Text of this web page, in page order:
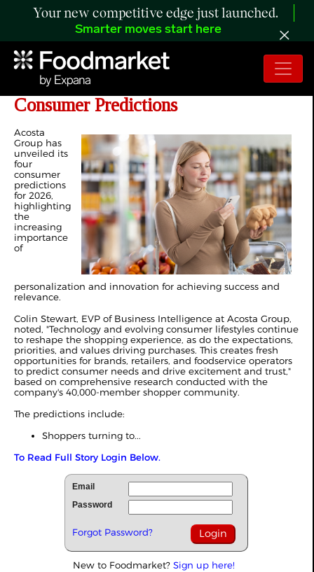
Your new competitive edge just launched.
Smarter moves start here
Acosta Group Unveils 2026 Top
Consumer Predictions
Acosta
Group has
unveiled its
four
consumer
predictions
for 2026,
highlighting
the
increasing
importance
of
personalization and innovation for achieving success and
relevance.
Colin Stewart, EVP of Business Intelligence at Acosta Group,
noted, "Technology and evolving consumer lifestyles continue
to reshape the shopping experience, as do the expectations,
priorities, and values driving purchases. This creates fresh
opportunities for brands, retailers, and foodservice operators
to predict consumer needs and drive excitement and trust,"
based on comprehensive research conducted with the
company's 40,000-member shopper community.
The predictions include:
Shoppers turning to...
To Read Full Story Login Below.
Email
Password
Forgot Password?
New to Foodmarket? Sign up here!